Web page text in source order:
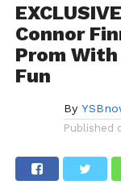
Connor
Prom With
Fun
By
Published